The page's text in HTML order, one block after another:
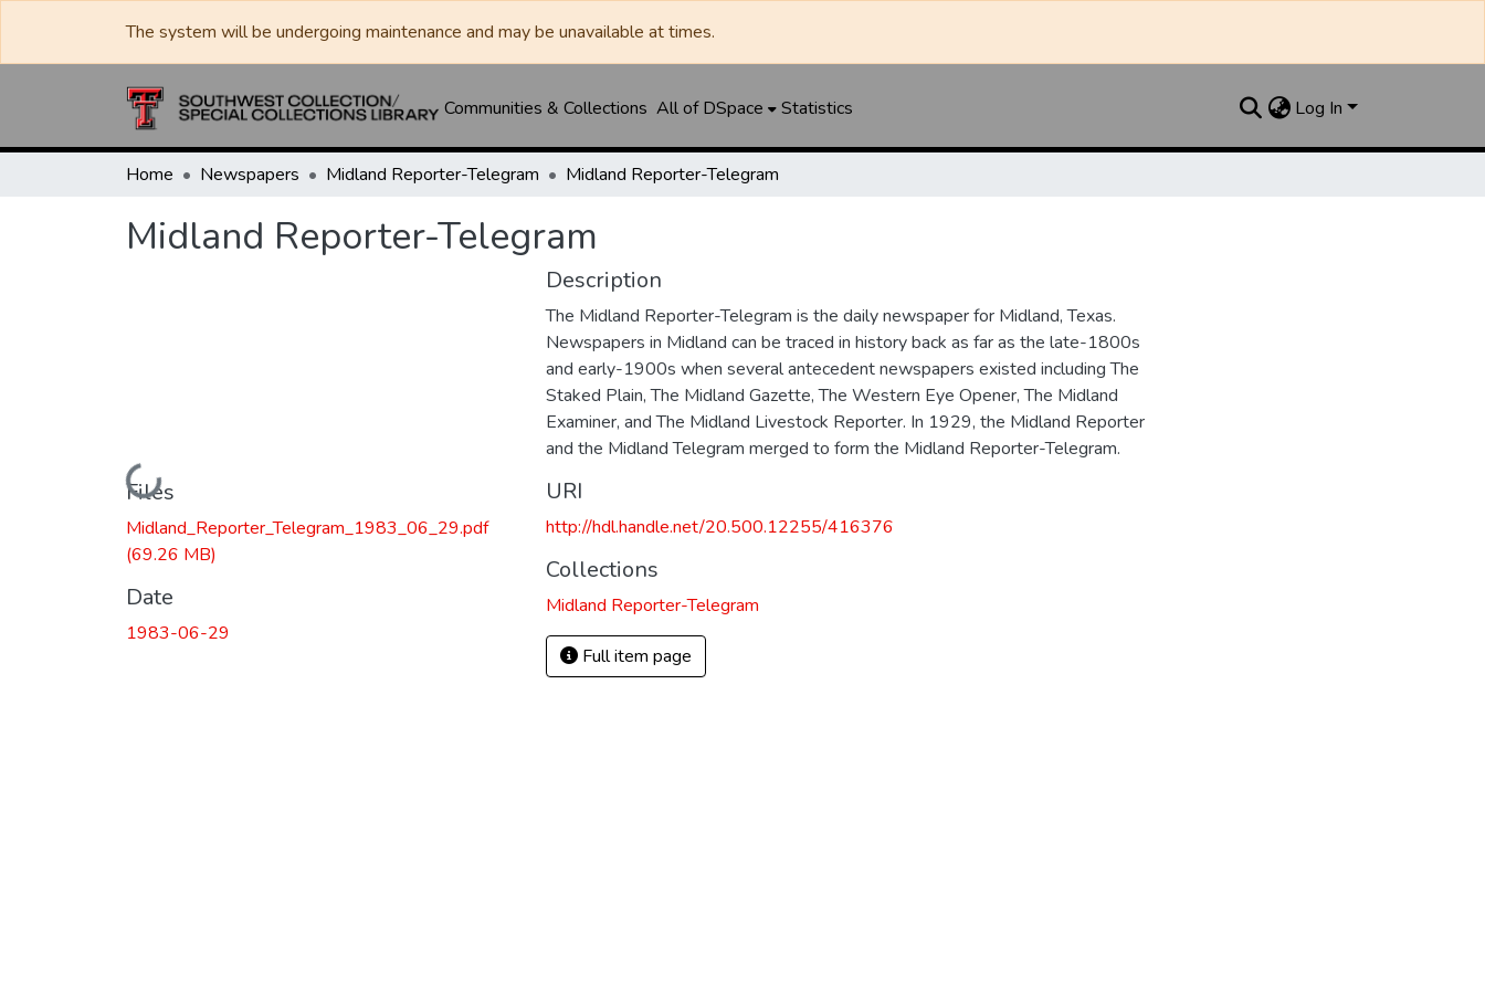
The system will be undergoing maintenance and may be unavailable at times.
Communities & Collections All of DSpace Statistics Log In
Home Newspapers Midland Reporter-Telegram Midland Reporter-Telegram
Midland Reporter-Telegram
Loading...
Files
Midland_Reporter_Telegram_1983_06_29.pdf
(69.26 MB)
Date
1983-06-29
Description
The Midland Reporter-Telegram is the daily newspaper for Midland, Texas.
Newspapers in Midland can be traced in history back as far as the late-1800s
and early-1900s when several antecedent newspapers existed including The
Staked Plain, The Midland Gazette, The Western Eye Opener, The Midland
Examiner, and The Midland Livestock Reporter. In 1929, the Midland Reporter
and the Midland Telegram merged to form the Midland Reporter-Telegram.
URI
http://hdl.handle.net/20.500.12255/416376
Collections
Midland Reporter-Telegram
Full item page